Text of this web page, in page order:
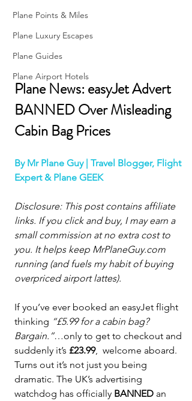
Plane Points & Miles
Plane Luxury Escapes
Plane Guides
Plane Airport Hotels
Plane News: easyJet Advert
BANNED Over Misleading
Cabin Bag Prices
By Mr Plane Guy | Travel Blogger, Flight
Expert & Plane GEEK
Disclosure: This post contains affiliate
links. If you click and buy, I may earn a
small commission at no extra cost to
you. It helps keep MrPlaneGuy.com
running (and fuels my habit of buying
overpriced airport lattes).
If you’ve ever booked an easyJet flight
thinking “£5.99 for a cabin bag?
Bargain.”…only to get to checkout and
suddenly it’s £23.99,  welcome aboard.
Turns out it’s not just you being
dramatic. The UK’s advertising
watchdog has officially BANNED an